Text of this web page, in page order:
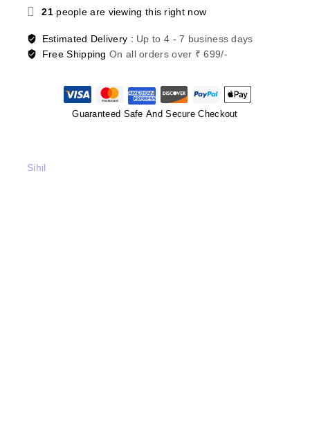
21people are viewing this right now
Estimated Delivery : Up to 4 - 7 business days
Free ShippingOn all orders over ₹ 699/-
Guaranteed Safe And Secure Checkout
Sihil